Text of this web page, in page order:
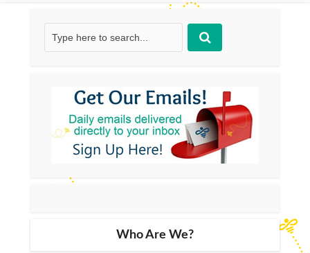
Who Are We?